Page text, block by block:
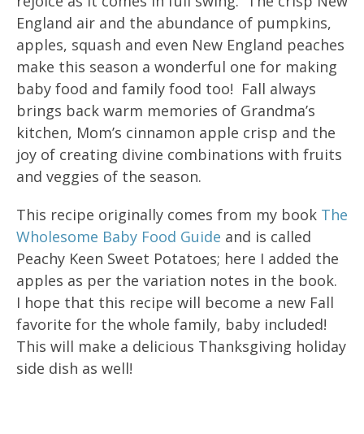
England air and the abundance of pumpkins,
apples, squash and even New England peaches
make this season a wonderful one for making
baby food and family food too! Fall always
brings back warm memories of Grandma’s
kitchen, Mom’s cinnamon apple crisp and the
joy of creating divine combinations with fruits
and veggies of the season.
This recipe originally comes from my book The
Wholesome Baby Food Guide and is called
Peachy Keen Sweet Potatoes; here I added the
apples as per the variation notes in the book.
I hope that this recipe will become a new Fall
favorite for the whole family, baby included!
This will make a delicious Thanksgiving holiday
side dish as well!